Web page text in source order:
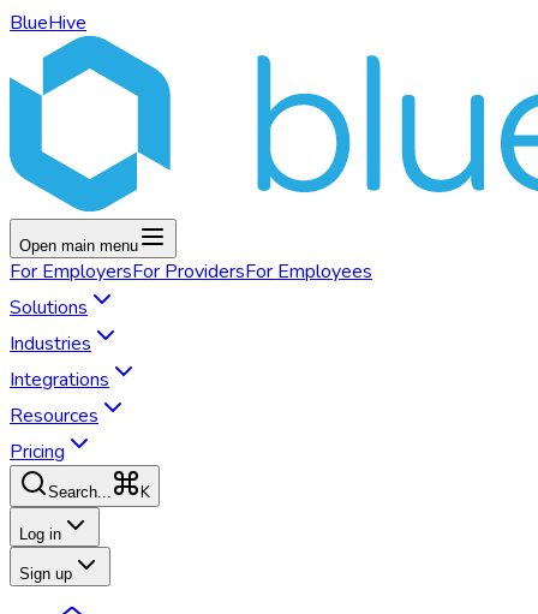
BlueHive
Open main menu
For EmployersFor ProvidersFor Employees
Solutions
Industries
Integrations
Resources
Pricing
Search... K
Log in
Sign up